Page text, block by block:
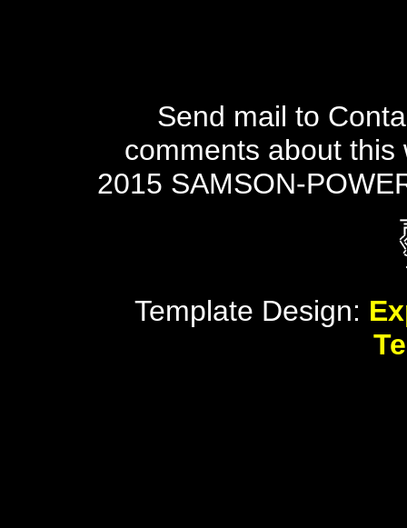
Send mail to
comments about
2015 SAMSON-
Template Design: